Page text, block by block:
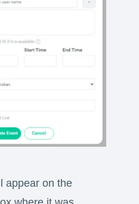
appear on the